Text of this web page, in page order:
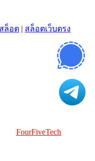
สล็อต | สล็อตเว็บตรง
FourFiveTech